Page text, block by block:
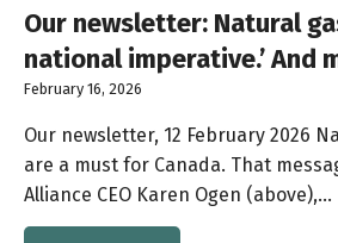
Our newsletter: Natural
national imperative.’ And
February 16, 2026
Our newsletter, 12 February 2026
are a must for Canada. That
Alliance CEO Karen Ogen (above),…